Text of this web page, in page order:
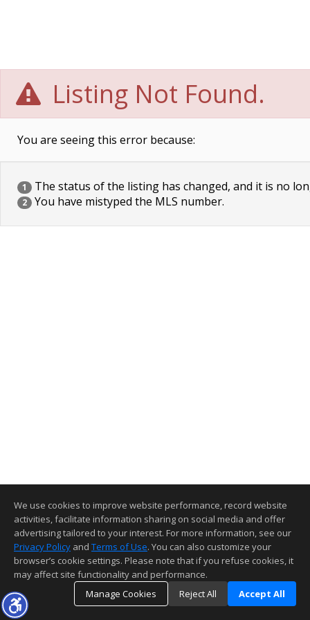
Listing Not Found.
You are seeing this error because:
1 The status of the listing has changed, and it is no
2 You have mistyped the MLS number.
We use cookies to improve website performance, record website
activities, facilitate information sharing on social media and offer
advertising tailored to your interest. For more information, see our
Privacy Policy and Terms of Use. You can also customize your
browser’s cookie settings. Please note that if you refuse cookies, it
may affect site functionality and performance.
Manage Cookies
Reject All Accept All